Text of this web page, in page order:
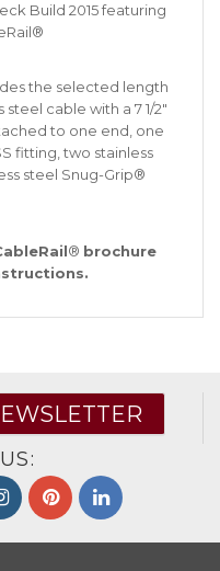
Build 2015 featuring
the selected length
cable with a 7 1/2″
to one end, one
fitting, two stainless
steel Snug-Grip®
® brochure